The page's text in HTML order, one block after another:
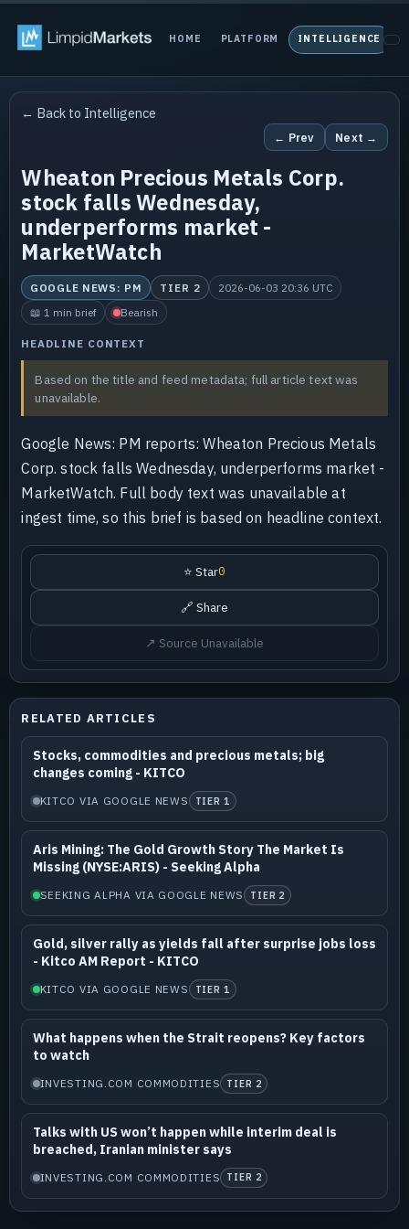
HOME PLATFORM INTELLIGENCE
← Back to Intelligence
← Prev Next →
Wheaton Precious Metals Corp.
stock falls Wednesday,
underperforms market -
MarketWatch
GOOGLE NEWS: PM TIER 2
2026-06-03 20:36 UTC
📖 1 min brief
Bearish
HEADLINE CONTEXT
Based on the title and feed metadata; full article text was
unavailable.
Google News: PM reports: Wheaton Precious Metals
Corp. stock falls Wednesday, underperforms market -
MarketWatch. Full body text was unavailable at
ingest time, so this brief is based on headline context.
⭐ Star0
🔗 Share
↗ Source Unavailable
RELATED ARTICLES
Stocks, commodities and precious metals; big
changes coming - KITCO
KITCO VIA GOOGLE NEWS TIER 1
Aris Mining: The Gold Growth Story The Market Is
Missing (NYSE:ARIS) - Seeking Alpha
SEEKING ALPHA VIA GOOGLE NEWS TIER 2
Gold, silver rally as yields fall after surprise jobs loss
- Kitco AM Report - KITCO
KITCO VIA GOOGLE NEWS TIER 1
What happens when the Strait reopens? Key factors
to watch
INVESTING.COM COMMODITIES TIER 2
Talks with US won’t happen while interim deal is
breached, Iranian minister says
INVESTING.COM COMMODITIES TIER 2